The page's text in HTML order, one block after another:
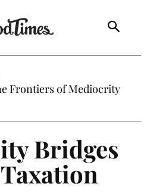
Frontiers of Mediocrity
Bridges